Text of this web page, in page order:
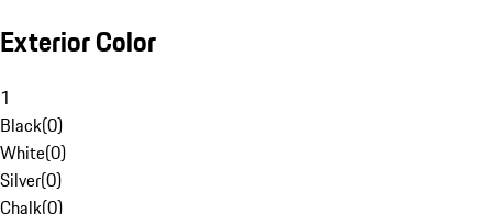
Exterior Color
1
Black(0)
White(0)
Silver(0)
Chalk(0)